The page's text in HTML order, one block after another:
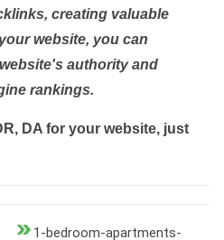
creating valuable
website, you can
authority and
rankings.
DA for your website, just
1-bedroom-apartments-